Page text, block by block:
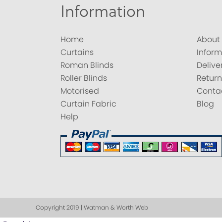
Information
Home
Curtains
Roman Blinds
Roller Blinds
Motorised
Curtain Fabric
Help
About
Blog
Copyright 2019 | Watman & Worth Web